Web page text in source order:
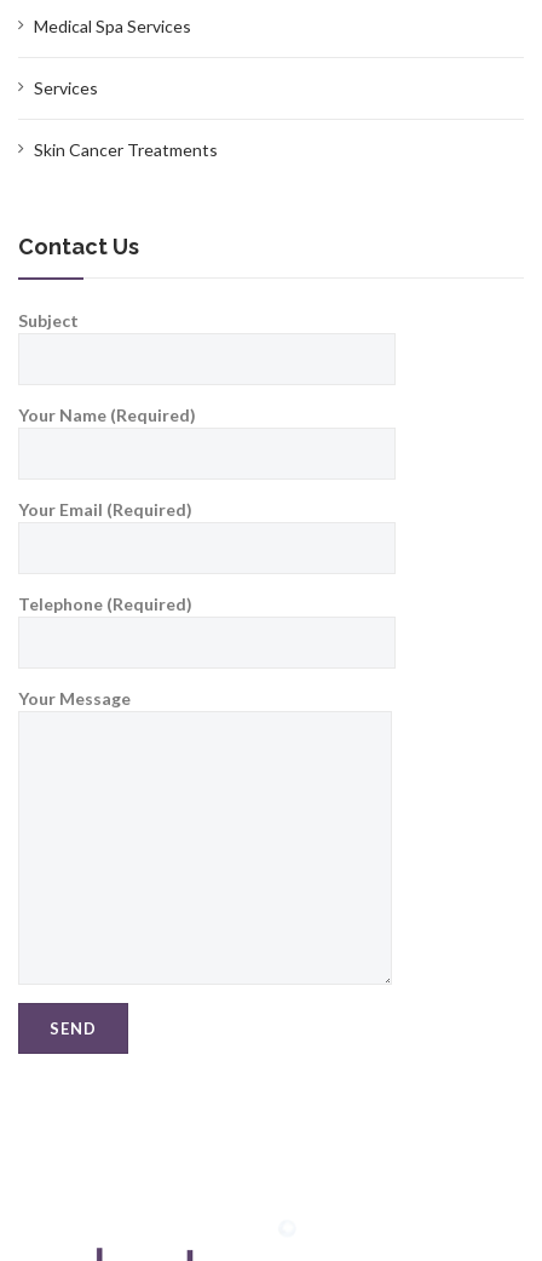
Medical Spa Services
Services
Skin Cancer Treatments
Contact Us
Subject
Your Name (Required)
Your Email (Required)
Telephone (Required)
Your Message